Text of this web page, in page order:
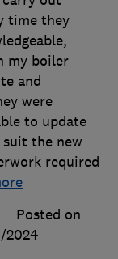
time they
my boiler
and
were
to update
the new
required
Posted on
2024